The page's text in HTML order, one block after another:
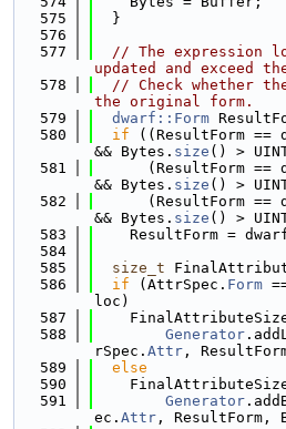
  575
  }
  576
  577
// The expression
updated and exceed
  578
// Check whether
the original form.
  579
dwarf::Form
  580
if ((ResultForm ==
&& Bytes. size () >
  581
(ResultForm ==
&& Bytes. size () >
  582
(ResultForm ==
&& Bytes. size () >
  583
ResultForm =
  584
  585
size_t
  586
if (AttrSpec. Form
loc)
  587
  588
Generator
rSpec. Attr ,
  589
else
  590
  591
Generator
ec. Attr , ResultForm,